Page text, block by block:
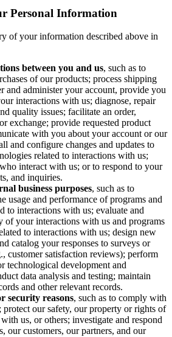
Personal Information
of your information described above in
between you and us, such as to
of our products; process shipping
and administer your account, provide you
interactions with us; diagnose, repair
quality issues; facilitate an order,
exchange; provide requested product
with you about your account or our
and configure changes and updates to
related to interactions with us;
interact with us; or to respond to your
and inquiries.
business purposes, such as to
usage and performance of programs and
to interactions with us; evaluate and
of your interactions with us and programs
to interactions with us; design new
catalog your responses to surveys or
customer satisfaction reviews); perform
technological development and
data analysis and testing; maintain
and other relevant records.
security reasons, such as to comply with
protect our safety, our property or rights of
us, or others; investigate and respond
our customers, our partners, and our